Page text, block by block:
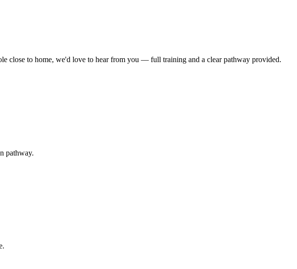
close to home, we'd love to hear from you — full training and a clear pathway provided.
pathway.